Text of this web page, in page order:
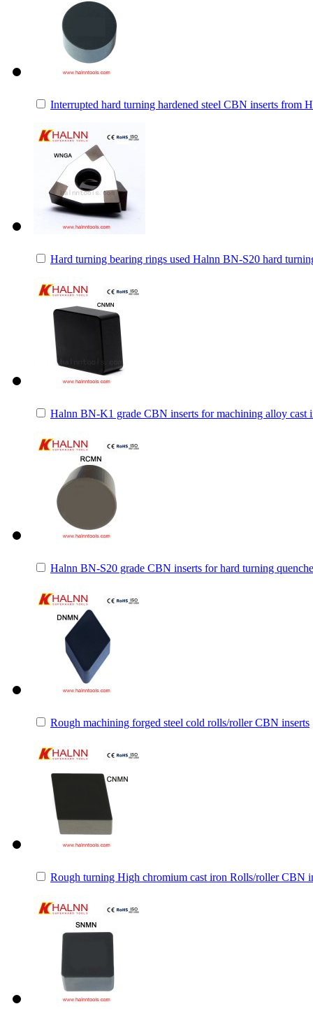
Interrupted hard turning hardened steel CBN inserts from
Hard turning bearing rings used Halnn BN-S20 hard
Halnn BN-K1 grade CBN inserts for machining alloy cast
Halnn BN-S20 grade CBN inserts for hard turning
Rough machining forged steel cold rolls/roller CBN inserts
Rough turning High chromium cast iron Rolls/roller CBN